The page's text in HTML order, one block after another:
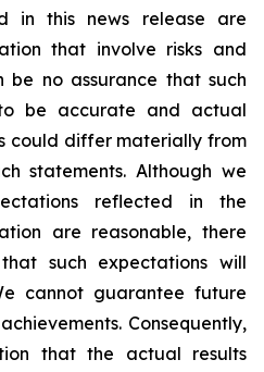
in this news release are
that involve risks and
be no assurance that such
be accurate and actual
could differ materially from
statements. Although we
reflected in the
are reasonable, there
such expectations will
cannot guarantee future
Consequently,
that the actual results